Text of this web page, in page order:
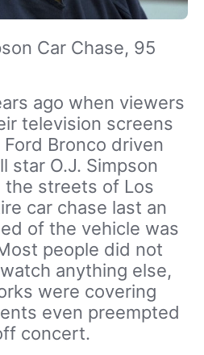
Car Chase, 95
ago when viewers
television screens
Bronco driven
star O.J. Simpson
streets of Los
car chase last an
of the vehicle was
people did not
anything else,
were covering
even preempted
concert.